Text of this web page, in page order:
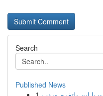
Search
Published News